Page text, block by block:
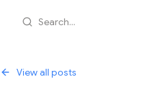
Search...
View all posts